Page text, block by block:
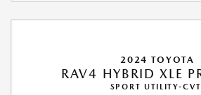
2024 TOYOTA
RAV4 HYBRID XLE
SPORT UTILITY-